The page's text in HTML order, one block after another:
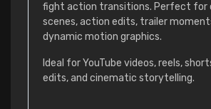
fight action transitions. Perfect for
scenes, action edits, trailer
dynamic motion graphics.
Ideal for YouTube videos, reels,
edits, and cinematic storytelling.